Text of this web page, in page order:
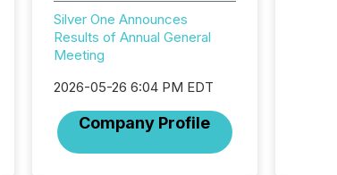
Silver One Announces
Results of Annual General
Meeting
2026-05-26 6:04 PM EDT
Company Profile